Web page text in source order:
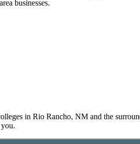
businesses.
in Rio Rancho, NM and the